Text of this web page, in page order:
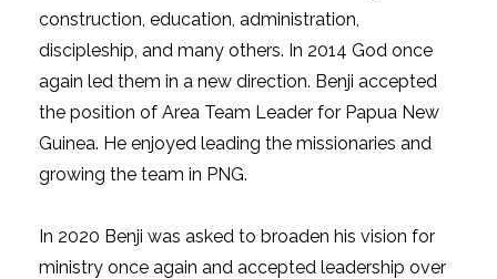
construction, education, administration,
discipleship, and many others. In 2014 God once
again led them in a new direction. Benji accepted
the position of Area Team Leader for Papua New
Guinea. He enjoyed leading the missionaries and
growing the team in PNG.
In 2020 Benji was asked to broaden his vision for
ministry once again and accepted leadership over